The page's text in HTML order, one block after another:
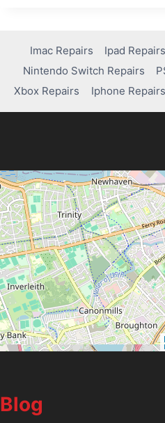
OF
YOUR
COMPUTER
AND
ELECTRONICS
Imac Repairs Ipad Repairs
Nintendo Switch Repairs
Xbox Repairs
Iphone Repairs
Blog